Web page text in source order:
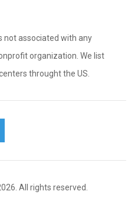
not associated with any
organization. We list
throught the US.
All rights reserved.